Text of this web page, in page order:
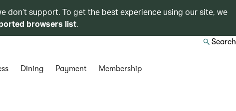
don’t support. To get the best experience using our site, we
browsers list.
Search
Dining Payment Membership